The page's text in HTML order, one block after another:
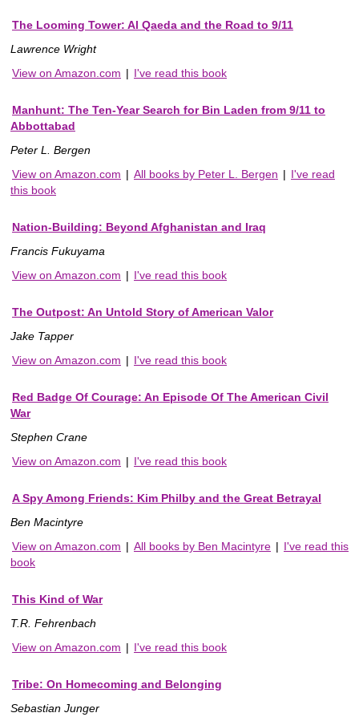
The Looming Tower: Al Qaeda and the Road to 9/11
Lawrence Wright
View on Amazon.com | I've read this book
Manhunt: The Ten-Year Search for Bin Laden from 9/11 to
Abbottabad
Peter L. Bergen
View on Amazon.com | All books by Peter L. Bergen | I've read
this book
Nation-Building: Beyond Afghanistan and Iraq
Francis Fukuyama
View on Amazon.com | I've read this book
The Outpost: An Untold Story of American Valor
Jake Tapper
View on Amazon.com | I've read this book
Red Badge Of Courage: An Episode Of The American Civil
War
Stephen Crane
View on Amazon.com | I've read this book
A Spy Among Friends: Kim Philby and the Great Betrayal
Ben Macintyre
View on Amazon.com | All books by Ben Macintyre | I've read this
book
This Kind of War
T.R. Fehrenbach
View on Amazon.com | I've read this book
Tribe: On Homecoming and Belonging
Sebastian Junger